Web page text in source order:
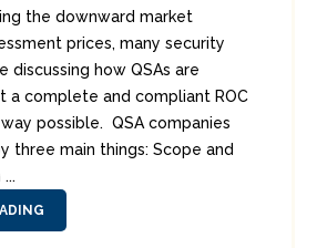
the downward market
prices, many security
discussing how QSAs are
a complete and compliant ROC
possible. QSA companies
three main things: Scope and